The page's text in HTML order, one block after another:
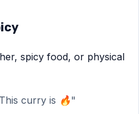
spicy food, or physical
curry is 🔥"